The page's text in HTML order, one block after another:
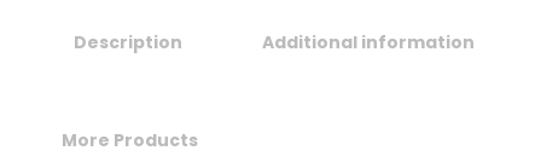
Description Additional information
More Products